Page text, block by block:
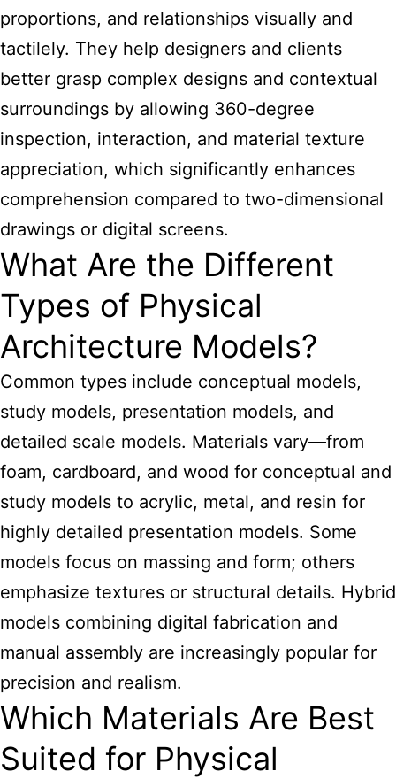
proportions, and relationships visually and
tactilely. They help designers and clients
better grasp complex designs and contextual
surroundings by allowing 360-degree
inspection, interaction, and material texture
appreciation, which significantly enhances
comprehension compared to two-dimensional
drawings or digital screens.
What Are the Different
Types of Physical
Architecture Models?
Common types include conceptual models,
study models, presentation models, and
detailed scale models. Materials vary—from
foam, cardboard, and wood for conceptual and
study models to acrylic, metal, and resin for
highly detailed presentation models. Some
models focus on massing and form; others
emphasize textures or structural details. Hybrid
models combining digital fabrication and
manual assembly are increasingly popular for
precision and realism.
Which Materials Are Best
Suited for Physical